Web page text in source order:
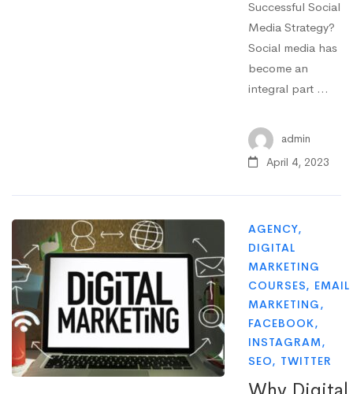
Successful Social
Media Strategy?
Social media has
become an
integral part …
admin
April 4, 2023
AGENCY,
DIGITAL
MARKETING
COURSES, EMAIL
MARKETING,
FACEBOOK,
INSTAGRAM,
SEO, TWITTER